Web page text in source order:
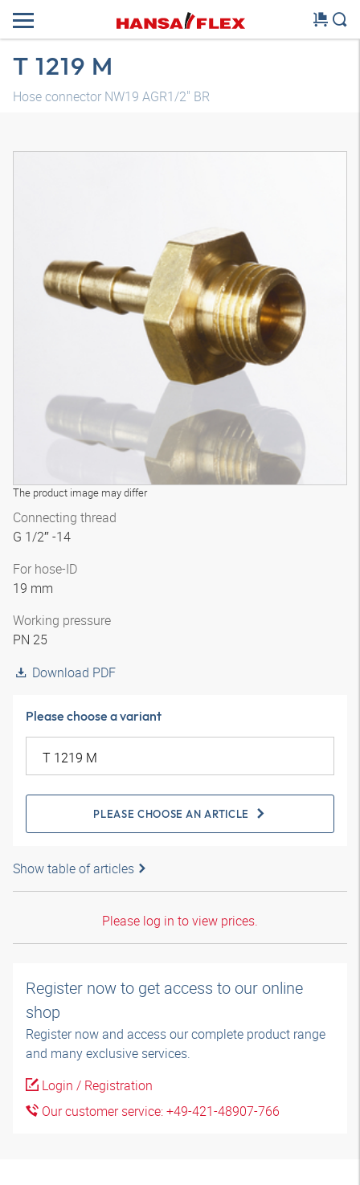
T 1219 M
Hose connector NW19 AGR1/2" BR
The product image may differ
Connecting thread
G 1/2″ -14
For hose-ID
19 mm
Working pressure
PN 25
Download PDF
Please choose a variant
PLEASE CHOOSE AN ARTICLE
Show table of articles
Please log in to view prices.
Register now to get access to our online
shop
Register now and access our complete product range
and many exclusive services.
Login / Registration
Our customer service: +49-421-48907-766